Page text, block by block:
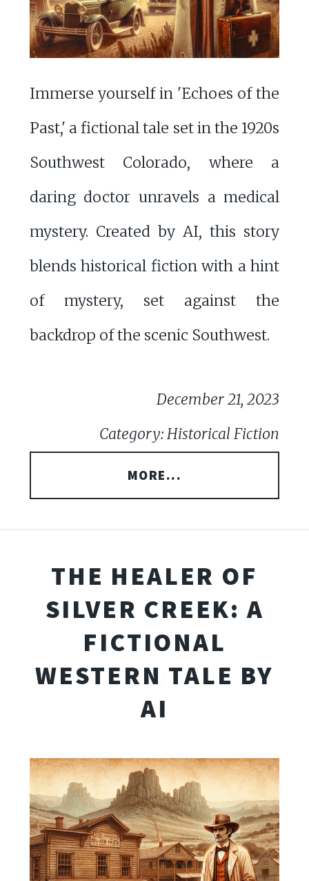
Immerse yourself in 'Echoes of the
Past,' a fictional tale set in the 1920s
Southwest Colorado, where a
daring doctor unravels a medical
mystery. Created by AI, this story
blends historical fiction with a hint
of mystery, set against the
backdrop of the scenic Southwest.
December 21, 2023
Category: Historical Fiction
MORE...
THE HEALER OF
SILVER CREEK: A
FICTIONAL
WESTERN TALE BY
AI